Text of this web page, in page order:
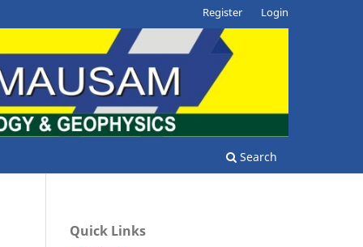
Search
Register Login
Quick Links